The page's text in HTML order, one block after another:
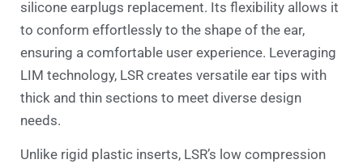
silicone earplugs replacement. Its flexibility allows it
to conform effortlessly to the shape of the ear,
ensuring a comfortable user experience. Leveraging
LIM technology, LSR creates versatile ear tips with
thick and thin sections to meet diverse design
needs.
Unlike rigid plastic inserts, LSR’s low compression